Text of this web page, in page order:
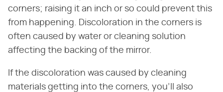
corners; raising it an inch or so could prevent this
from happening. Discoloration in the corners is
often caused by water or cleaning solution
affecting the backing of the mirror.
If the discoloration was caused by cleaning
materials getting into the corners, you'll also